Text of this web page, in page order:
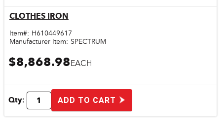
CLOTHES IRON
Item#: H610449617
Manufacturer Item: SPECTRUM
$8,868.98 EACH
Qty: ADD TO CART